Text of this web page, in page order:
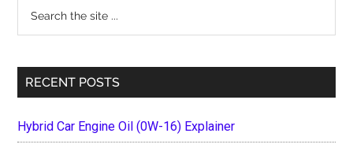
...
RECENT POSTS
Hybrid Car Engine Oil (0W-16) Explainer